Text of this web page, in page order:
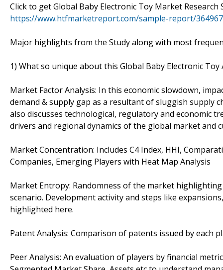
Click to get Global Baby Electronic Toy Market Research
https://www.htfmarketreport.com/sample-report/
Major highlights from the Study along with most
1) What so unique about this Global Baby Electronic Toy
Market Factor Analysis: In this economic slowdown,
demand & supply gap as a resultant of sluggish supply
also discusses technological, regulatory and economic
drivers and regional dynamics of the global market and
Market Concentration: Includes C4 Index, HHI,
Companies, Emerging Players with Heat Map Analysis
Market Entropy: Randomness of the market
scenario. Development activity and steps like
highlighted here.
Patent Analysis: Comparison of patents issued by each
Peer Analysis: An evaluation of players by financial